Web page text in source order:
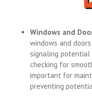
Windows and
windows and
signaling potential
checking for
important for
preventing